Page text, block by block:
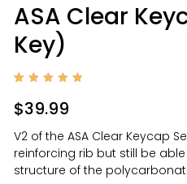
ASA Clear
Key)
5.00
out of
5
based
on
custom
er
rating
$39.99
V2 of the ASA Clear Keycap
reinforcing rib but still be
structure of the